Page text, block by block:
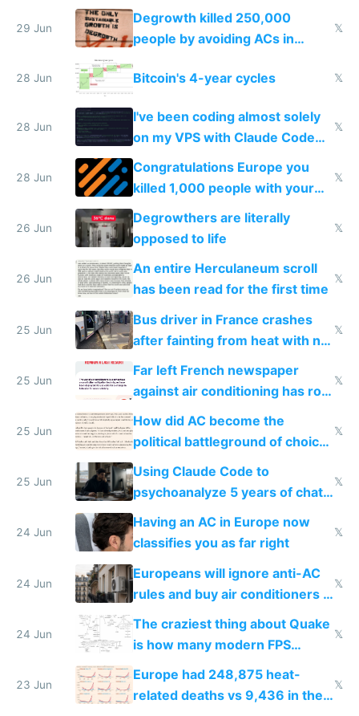
making modern products
impossible to order
29 Jun
Degrowth killed 250,000
people by avoiding ACs in
𝕏
28 Jun Bitcoin's 4-year cycles 𝕏
28 Jun
I've been coding almost solely
on my VPS with Claude Code
for almost a year now
𝕏
28 Jun
Congratulations Europe you
killed 1,000 people with your
degrowth bs
𝕏
26 Jun
Degrowthers are literally
opposed to life
𝕏
26 Jun
An entire Herculaneum scroll
has been read for the first time
𝕏
25 Jun
Bus driver in France crashes
after fainting from heat with no
𝕏
25 Jun
Far left French newspaper
against air conditioning has roof
covered in AC units
𝕏
25 Jun
How did AC become the
political battleground of choice
in Europe
𝕏
25 Jun
Using Claude Code to
psychoanalyze 5 years of chat
logs
𝕏
24 Jun
Having an AC in Europe now
classifies you as far right
𝕏
24 Jun
Europeans will ignore anti-AC
rules and buy air conditioners in
𝕏
24 Jun
The craziest thing about Quake
is how many modern FPS
games originate from it
𝕏
23 Jun
Europe had 248,875 heat-
related deaths vs 9,436 in the
𝕏